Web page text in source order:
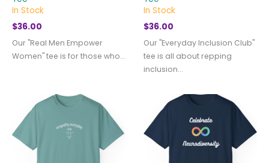
In Stock
$36.00
Our "Real Men Empower
Women" tee is for those who...
In Stock
$36.00
Our "Everyday Inclusion Club"
tee is all about repping
inclusion...